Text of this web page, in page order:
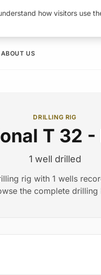
ABOUT US
DRILLING RIG
T 32 -
1 well drilled
rig with 1 wells
the complete drilling
how visitors use